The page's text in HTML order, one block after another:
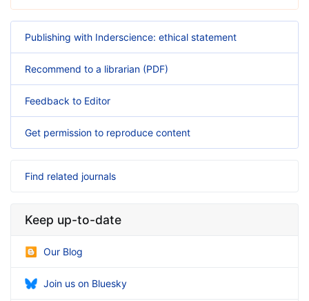
Publishing with Inderscience: ethical statement
Recommend to a librarian (PDF)
Feedback to Editor
Get permission to reproduce content
Find related journals
Keep up-to-date
Our Blog
Join us on Bluesky